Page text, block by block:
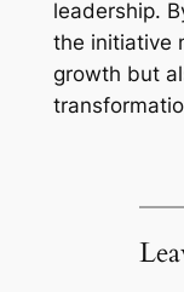
leadership.
the initiative
growth but